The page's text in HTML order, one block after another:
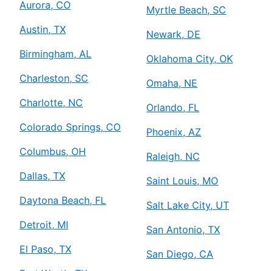
Aurora, CO
Austin, TX
Birmingham, AL
Charleston, SC
Charlotte, NC
Colorado Springs, CO
Columbus, OH
Dallas, TX
Daytona Beach, FL
Detroit, MI
El Paso, TX
Myrtle Beach, SC
Newark, DE
Oklahoma City, OK
Omaha, NE
Orlando, FL
Phoenix, AZ
Raleigh, NC
Saint Louis, MO
Salt Lake City, UT
San Antonio, TX
San Diego, CA